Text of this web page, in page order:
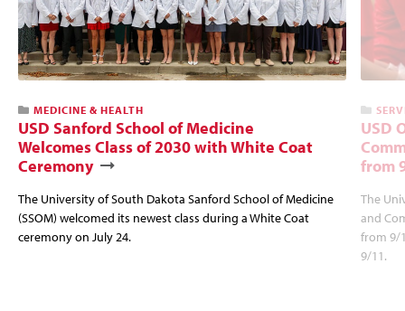
MEDICINE & HEALTH
USD Sanford School of Medicine
Welcomes Class of 2030 with White Coat
Ceremony
The University of South Dakota Sanford School of Medicine
(SSOM) welcomed its newest class during a White Coat
ceremony on July 24.
USD
from
The
and
from 9/
9/11.